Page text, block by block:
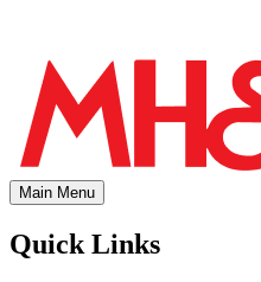
Main Menu
Quick Links